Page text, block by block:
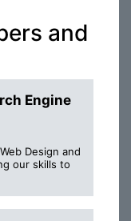
and
Engine
Design and
our skills to